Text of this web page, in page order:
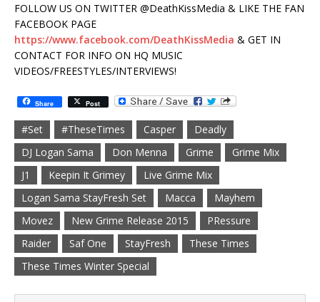
FOLLOW US ON TWITTER @DeathKissMedia & LIKE THE FAN
FACEBOOK PAGE
https://www.facebook.com/DeathKissMedia & GET IN
CONTACT FOR INFO ON HQ MUSIC
VIDEOS/FREESTYLES/INTERVIEWS!
Share Post
#Set #TheseTimes Casper
Deadly
DJ Logan Sama
Don Menna Grime
Grime Mix
J1
Keepin It Grimey
Live Grime Mix
Logan Sama StayFresh Set
Macca
Mayhem
Movez
New Grime Release 2015
PRessure
Raider
Saf One StayFresh
These Times
These Times Winter Special